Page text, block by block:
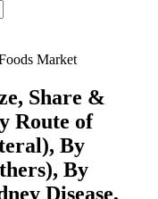
Market
Share &
Route of
By
By
Disease,